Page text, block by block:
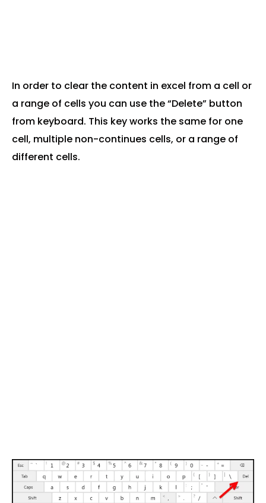
In order to clear the content in excel from a cell or
a range of cells you can use the “Delete” button
from keyboard. This key works the same for one
cell, multiple non-continues cells, or a range of
different cells.